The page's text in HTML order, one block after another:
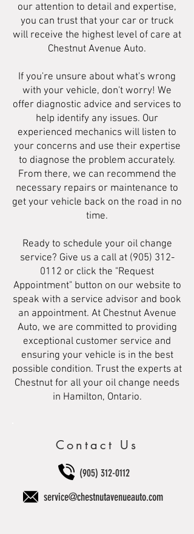
our attention to detail and expertise,
you can trust that your car or truck
will receive the highest level of care at
Chestnut Avenue Auto.
If you're unsure about what's wrong
with your vehicle, don't worry! We
offer diagnostic advice and services to
help identify any issues. Our
experienced mechanics will listen to
your concerns and use their expertise
to diagnose the problem accurately.
From there, we can recommend the
necessary repairs or maintenance to
get your vehicle back on the road in no
time.
Ready to schedule your oil change
service? Give us a call at (905) 312-
0112 or click the "Request
Appointment" button on our website to
speak with a service advisor and book
an appointment. At Chestnut Avenue
Auto, we are committed to providing
exceptional customer service and
ensuring your vehicle is in the best
possible condition. Trust the experts at
Chestnut for all your oil change needs
in Hamilton, Ontario.
Contact Us
(905) 312-0112
service@chestnutavenueauto.com